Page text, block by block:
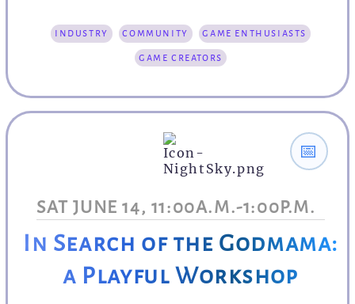
industry community game enthusiasts
game creators
SAT JUNE 14, 11:00A.M.-1:00P.M.
📅
In Search of the Godmama:
a Playful Workshop